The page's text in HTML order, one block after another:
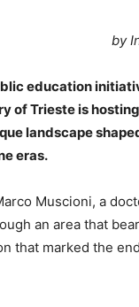
by
education
of Trieste is
landscape
eras.
Muscioni, a
an area that
that marked the